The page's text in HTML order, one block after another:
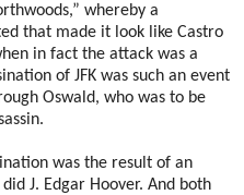
whereby a
that made it look like Castro
in fact the attack was a
of JFK was such an event
Oswald, who was to be
was the result of an
J. Edgar Hoover. And both